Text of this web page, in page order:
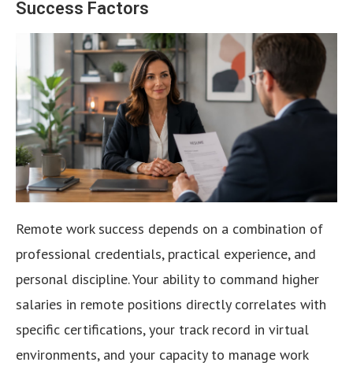
Success Factors
Remote work success depends on a combination of
professional credentials, practical experience, and
personal discipline. Your ability to command higher
salaries in remote positions directly correlates with
specific certifications, your track record in virtual
environments, and your capacity to manage work